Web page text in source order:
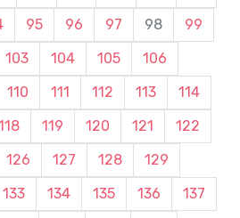
95 96 97 98
99
103 104 105
106
110 111 112 113
114
119 120 121
122
126 127 128
129
133 134 135 136
137